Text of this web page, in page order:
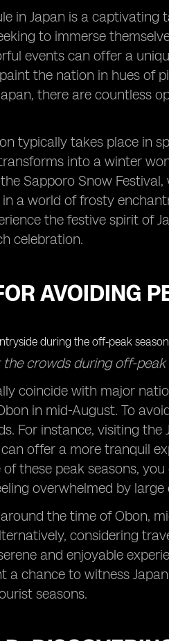
in Japan is a
to immerse
events can offer a
the nation in hues of
there are countless
typically takes place in
into a winter
Sapporo Snow
a world of frosty
the festive spirit of
celebration.
AVOIDING
crowds during off-peak
coincide with major
in mid-August. To
For instance, visiting the
offer a more tranquil
these peak seasons,
overwhelmed by large
the time of Obon,
considering
and enjoyable
a chance to witness
seasons.